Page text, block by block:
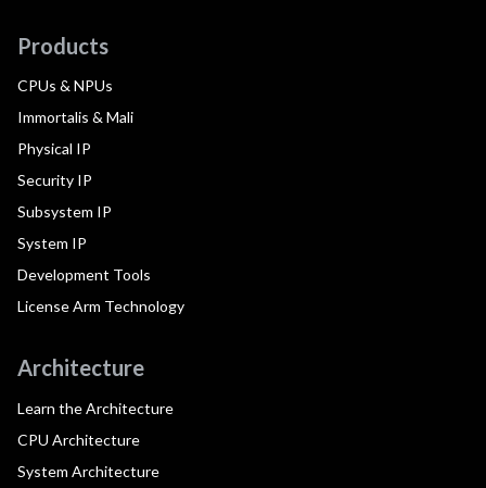
Products
CPUs & NPUs
Immortalis & Mali
Physical IP
Security IP
Subsystem IP
System IP
Development Tools
License Arm Technology
Architecture
Learn the Architecture
CPU Architecture
System Architecture